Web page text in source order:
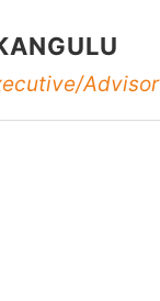
Advisor